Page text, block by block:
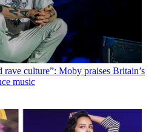
rave culture”: Moby praises Britain’s
music